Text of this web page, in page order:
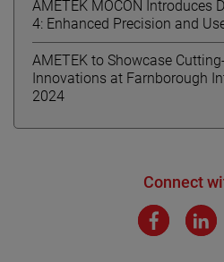
AMETEK MOCON Introduces
4: Enhanced Precision and
AMETEK to Showcase
Innovations at Farnborough
2024
Connect